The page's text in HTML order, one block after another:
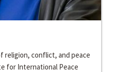
religion, conflict, and peace
for International Peace